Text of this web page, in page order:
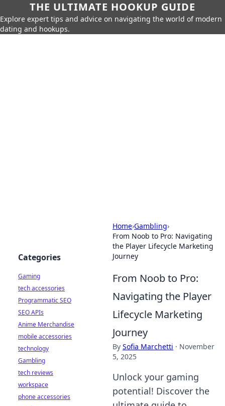
THE ULTIMATE HOOKUP GUIDE
Explore expert tips and advice on navigating the world of modern
dating and hookups.
Home›Gambling›
From Noob to Pro: Navigating
the Player Lifecycle Marketing
Journey
From Noob to Pro:
Navigating the Player
Lifecycle Marketing
Journey
By Sofia Marchetti · November
5, 2025
Unlock your gaming
potential! Discover the
Categories
Gaming
tech accessories
Programmatic SEO
SEO APIs
Anime Merchandise
mobile accessories
technology
Gambling
tech reviews
workspace
phone accessories